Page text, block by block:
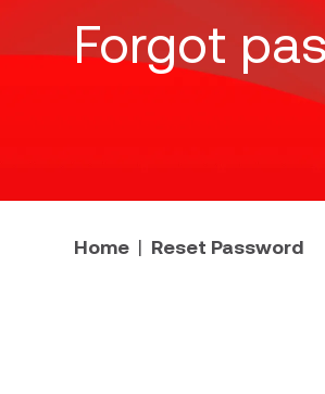
Forgot
Home Reset Password